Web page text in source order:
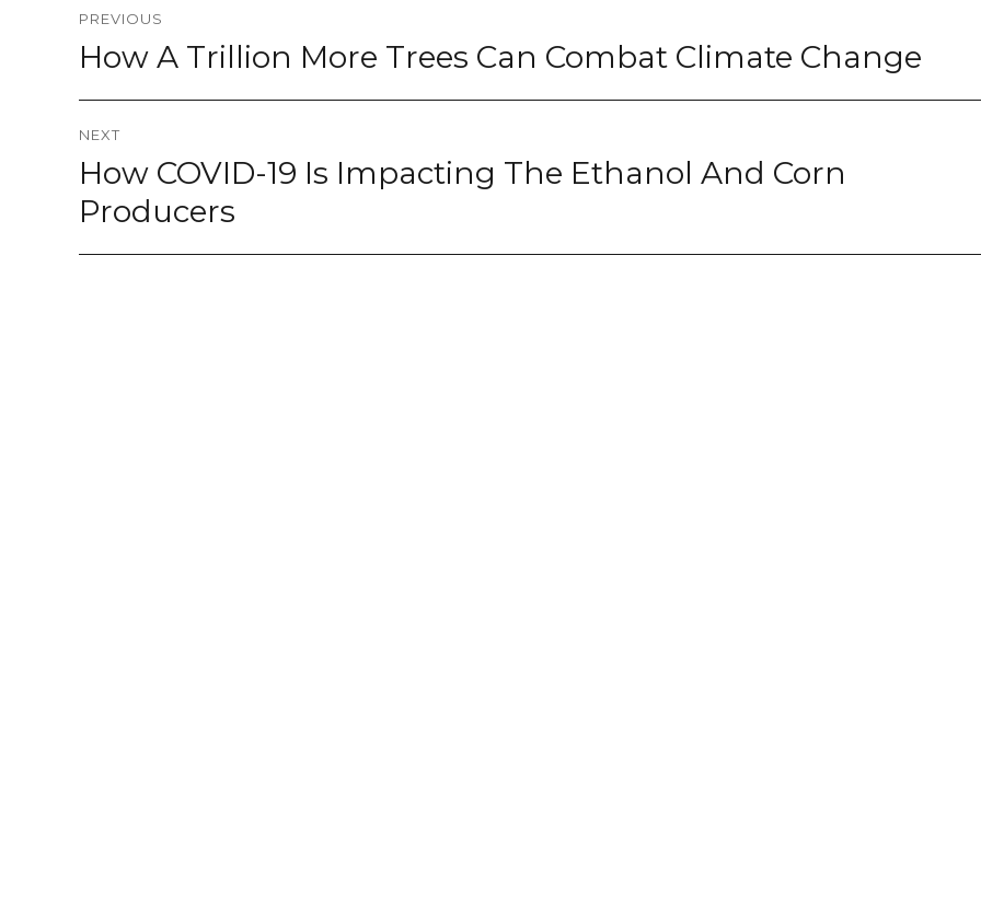
navigation
PREVIOUS
Previous
post:
How A Trillion More Trees Can Combat Climate Change
NEXT
Next
post:
How COVID-19 Is Impacting The Ethanol And Corn
Producers